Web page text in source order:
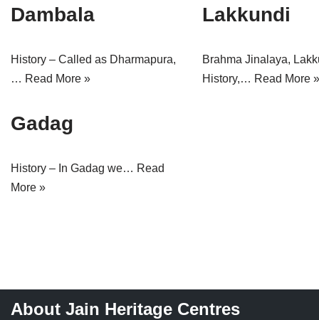
Jain Epigraphy
Jains Minority Status
Rajasthan
Uttar Pradesh
West Bengal
Dambala
History – Called as Dharmapura,
… Read More »
Lakkundi
Brahma Jinalaya,
History,… Read More »
Gadag
History – In Gadag we… Read
More »
About Jain Heritage Centres